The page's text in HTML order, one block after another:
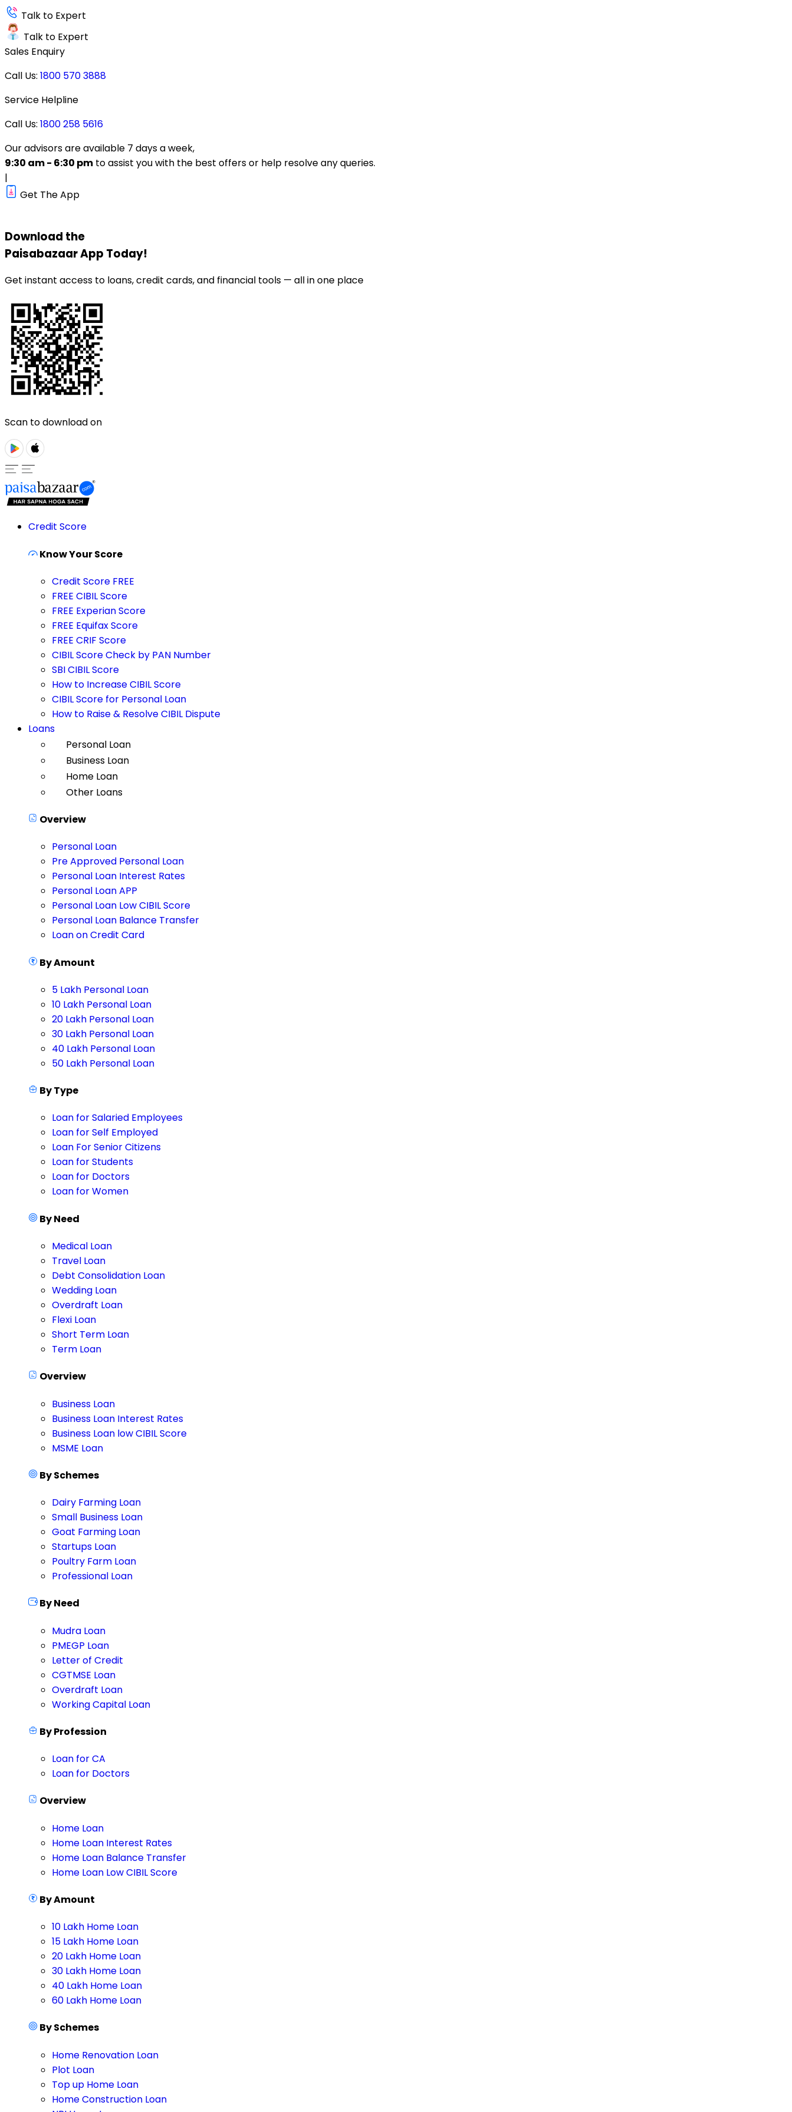
Talk to Expert
Talk to Expert
Sales Enquiry
Call Us: 1800 570 3888
Service Helpline
Call Us: 1800 258 5616
Our advisors are available 7 days a week,
9:30 am - 6:30 pm to assist you with the best offers or help resolve any queries.
|
Get The App
Download the
PaisabazaarApp Today!
Get instant access to loans, credit cards, and financial tools — all in one place
Scan to download on
Credit Score
Know Your Score
Credit Score FREE
FREE CIBIL Score
FREE Experian Score
FREE Equifax Score
FREE CRIF Score
CIBIL Score Check by PAN Number
SBI CIBIL Score
How to Increase CIBIL Score
CIBIL Score for Personal Loan
How to Raise & Resolve CIBIL Dispute
Loans
Personal Loan
Business Loan
Home Loan
Other Loans
Overview
Personal Loan
Pre Approved Personal Loan
Personal Loan Interest Rates
Personal Loan APP
Personal Loan Low CIBIL Score
Personal Loan Balance Transfer
Loan on Credit Card
By Amount
5 Lakh Personal Loan
10 Lakh Personal Loan
20 Lakh Personal Loan
30 Lakh Personal Loan
40 Lakh Personal Loan
50 Lakh Personal Loan
By Type
Loan for Salaried Employees
Loan for Self Employed
Loan For Senior Citizens
Loan for Students
Loan for Doctors
Loan for Women
By Need
Medical Loan
Travel Loan
Debt Consolidation Loan
Wedding Loan
Overdraft Loan
Flexi Loan
Short Term Loan
Term Loan
Overview
Business Loan
Business Loan Interest Rates
Business Loan low CIBIL Score
MSME Loan
By Schemes
Dairy Farming Loan
Small Business Loan
Goat Farming Loan
Startups Loan
Poultry Farm Loan
Professional Loan
By Need
Mudra Loan
PMEGP Loan
Letter of Credit
CGTMSE Loan
Overdraft Loan
Working Capital Loan
By Profession
Loan for CA
Loan for Doctors
Overview
Home Loan
Home Loan Interest Rates
Home Loan Balance Transfer
Home Loan Low CIBIL Score
By Amount
10 Lakh Home Loan
15 Lakh Home Loan
20 Lakh Home Loan
30 Lakh Home Loan
40 Lakh Home Loan
60 Lakh Home Loan
By Schemes
Home Renovation Loan
Plot Loan
Top up Home Loan
Home Construction Loan